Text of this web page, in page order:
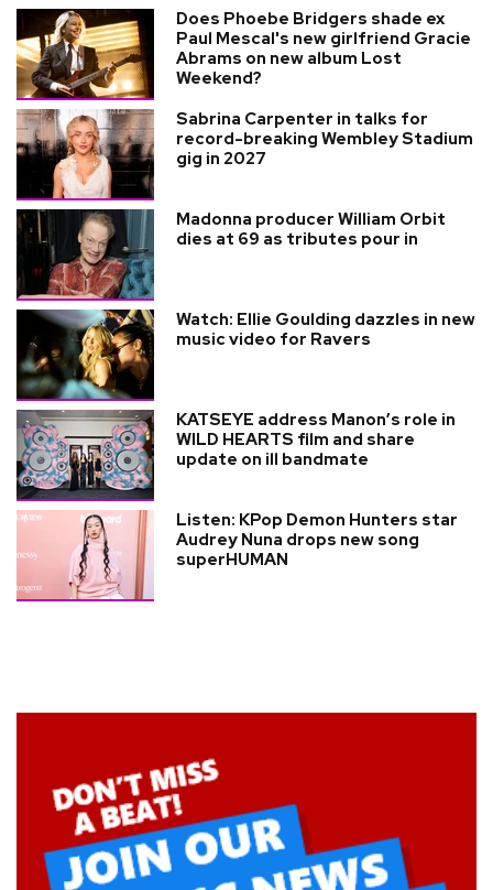
Does Phoebe Bridgers shade ex
Paul Mescal's new girlfriend Gracie
Abrams on new album Lost
Weekend?
Sabrina Carpenter in talks for
record-breaking Wembley Stadium
gig in 2027
Madonna producer William Orbit
dies at 69 as tributes pour in
Watch: Ellie Goulding dazzles in new
music video for Ravers
KATSEYE address Manon’s role in
WILD HEARTS film and share
update on ill bandmate
Listen: KPop Demon Hunters star
Audrey Nuna drops new song
superHUMAN